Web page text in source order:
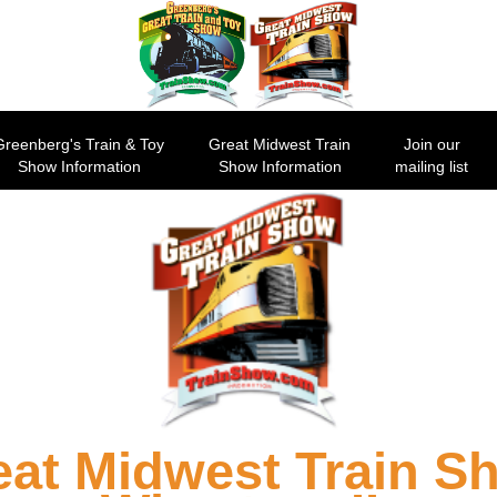
Train & Toy
Show Information
Great Midwest Train
Show Information
Join our
mailing list
Midwest Train